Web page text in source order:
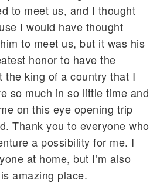
to meet us, and I thought
I would have thought
to meet us, but it was his
honor to have the
the king of a country that I
so much in so little time and
on this eye opening trip
Thank you to everyone who
a possibility for me. I
at home, but I’m also
amazing place.